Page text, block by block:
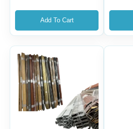
Add To Cart